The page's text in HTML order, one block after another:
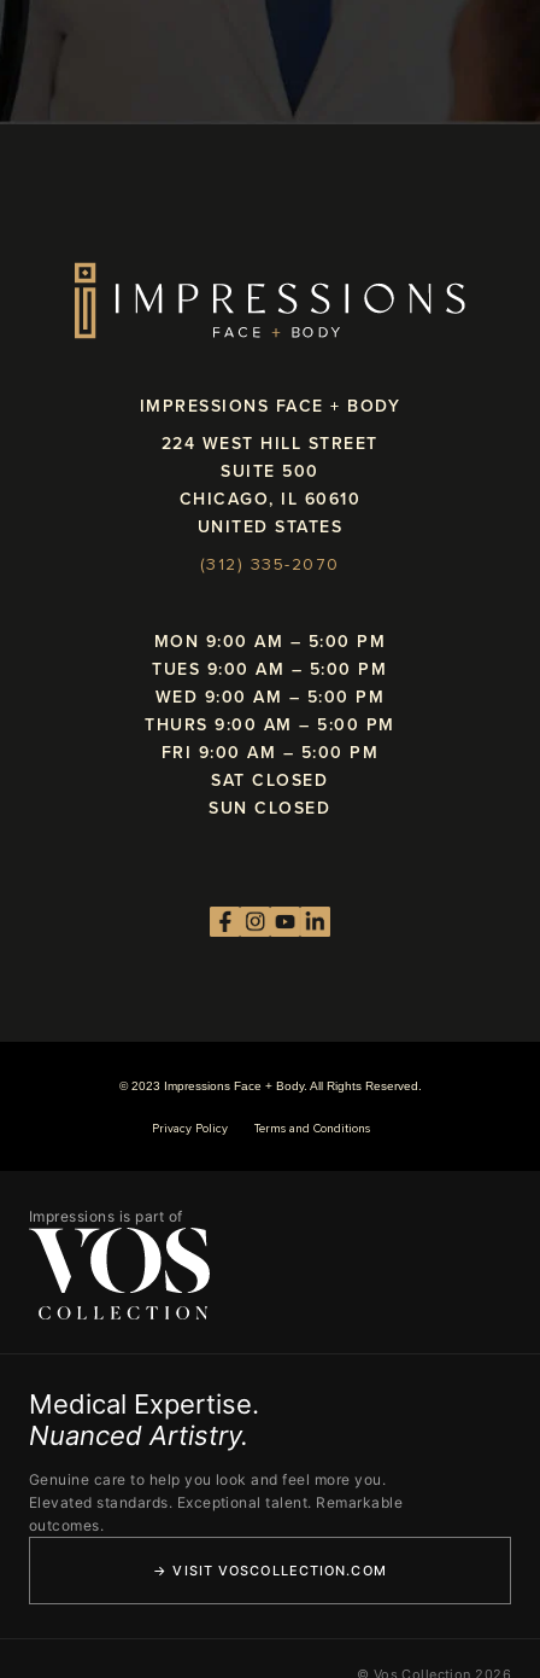
IMPRESSIONS FACE + BODY
224 WEST HILL STREET
SUITE 500
CHICAGO, IL 60610
UNITED STATES
(312) 335-2070
MON 9:00 AM – 5:00 PM
TUES 9:00 AM – 5:00 PM
WED 9:00 AM – 5:00 PM
THURS 9:00 AM – 5:00 PM
FRI 9:00 AM – 5:00 PM
SAT CLOSED
SUN CLOSED
© 2023 Impressions Face + Body. All Rights Reserved.
Privacy Policy Terms and Conditions
Impressions is part of
Medical Expertise.
Nuanced Artistry.
Genuine care to help you look and feel more you.
Elevated standards. Exceptional talent. Remarkable
outcomes.
→ VISIT VOSCOLLECTION.COM
© Vos Collection 2026